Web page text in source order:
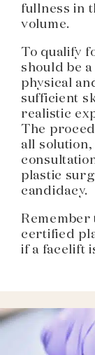
fullness in
volume.
To qualify
should be
physical
sufficient
realistic
The
all solution,
plastic
candidacy.
Remember
certified
if a facelift